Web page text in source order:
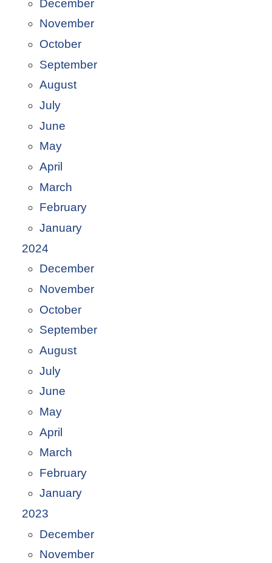
December
November
October
September
August
July
June
May
April
March
February
January
2024
December
November
October
September
August
July
June
May
April
March
February
January
2023
December
November